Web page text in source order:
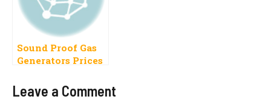
Sound Proof Gas
Generators Prices
Latest Models
Leave a Comment